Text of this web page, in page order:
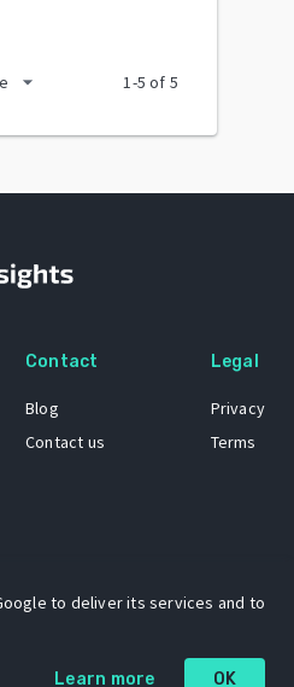
arrow_drop_down 1-5 of 5
Contact
Blog
Contact us
Legal
Privacy
Terms
Cap’n Napkins” was created by
LLC.
to deliver its services and to
Learn more OK